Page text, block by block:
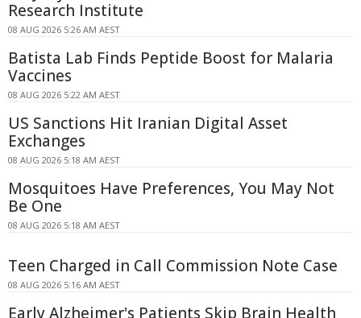
Research Institute
08 AUG 2026 5:26 AM AEST
Batista Lab Finds Peptide Boost for Malaria
Vaccines
08 AUG 2026 5:22 AM AEST
US Sanctions Hit Iranian Digital Asset
Exchanges
08 AUG 2026 5:18 AM AEST
Mosquitoes Have Preferences, You May Not
Be One
08 AUG 2026 5:18 AM AEST
Teen Charged in Call Commission Note Case
08 AUG 2026 5:16 AM AEST
Early Alzheimer's Patients Skip Brain Health